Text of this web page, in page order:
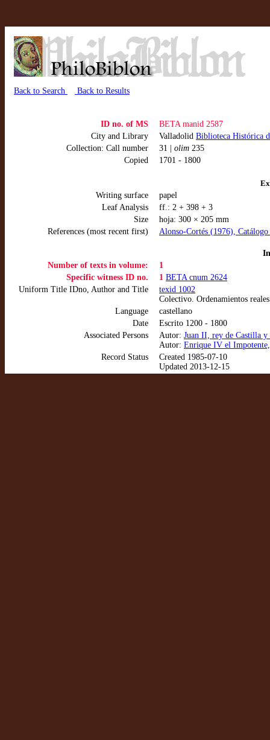
Back to Search Back to Results
ID no. of MS
BETA manid 2587
City and Library
Valladolid Biblioteca Histórica
Collection: Call number
31 | olim 235
Copied
1701 - 1800
Writing surface
papel
Leaf Analysis
ff.: 2 + 398 + 3
Size
hoja: 300 × 205 mm
References (most recent first)
Alonso-Cortés (1976),
Number of texts in volume:
1
Specific witness ID no.
1 BETA cnum 2624
Uniform Title IDno, Author and Title
texid 1002
Colectivo. Ordenamientos reales
Language
castellano
Date
Escrito 1200 - 1800
Associated Persons
Autor: Juan II, rey de Castilla
Autor: Enrique IV el
Record Status
Created 1985-07-10
Updated 2013-12-15